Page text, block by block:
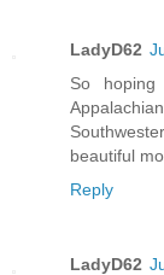
LadyD62
So
beautiful
Reply
LadyD62